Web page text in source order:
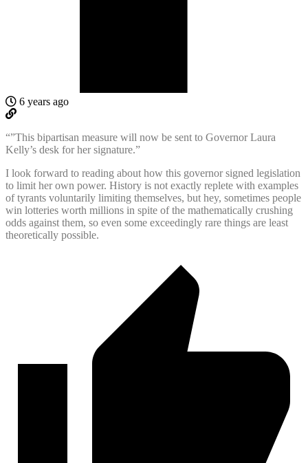
6 years ago
“”This bipartisan measure will now be sent to Governor Laura
Kelly’s desk for her signature.”
I look forward to reading about how this governor signed legislation
to limit her own power. History is not exactly replete with examples
of tyrants voluntarily limiting themselves, but hey, sometimes people
win lotteries worth millions in spite of the mathematically crushing
odds against them, so even some exceedingly rare things are least
theoretically possible.